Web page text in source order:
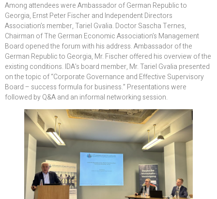
Among attendees were Ambassador of German Republic to
Georgia, Ernst Peter Fischer and Independent Directors
Association’s member, Tariel Gvalia. Doctor Sascha Ternes,
Chairman of The German Economic Association’s Management
Board opened the forum with his address. Ambassador of the
German Republic to Georgia, Mr. Fischer offered his overview of the
existing conditions. IDA’s board member, Mr. Tariel Gvalia presented
on the topic of “Corporate Governance and Effective Supervisory
Board – success formula for business.” Presentations were
followed by Q&A and an informal networking session.